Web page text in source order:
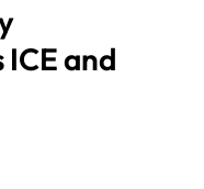
and